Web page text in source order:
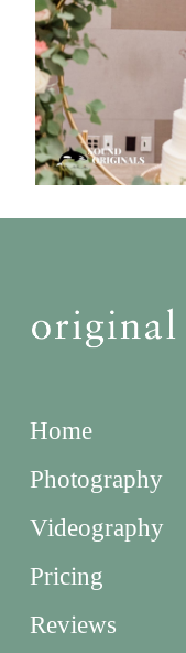
Home
Photography
Videography
Pricing
Reviews